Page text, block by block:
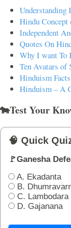
Understanding
Hindu Concept
Independent
Quotes On
Why I want To
Ten Avatars
Hinduism
Hinduism – A
🐄Test Your
🧠 Quick
🚩Ganesha
A. Ekadanta
B.
C. Lambodara
D. Gajanana